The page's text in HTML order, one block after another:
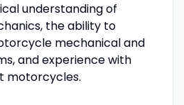
understanding of
the ability to
mechanical and
and experience with
motorcycles.